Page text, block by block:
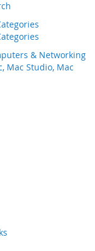
& Networking
Mac Studio, Mac